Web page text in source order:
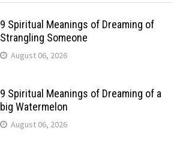
9 Spiritual Meanings of Dreaming of
Strangling Someone
August 06, 2026
9 Spiritual Meanings of Dreaming of a
big Watermelon
August 06, 2026